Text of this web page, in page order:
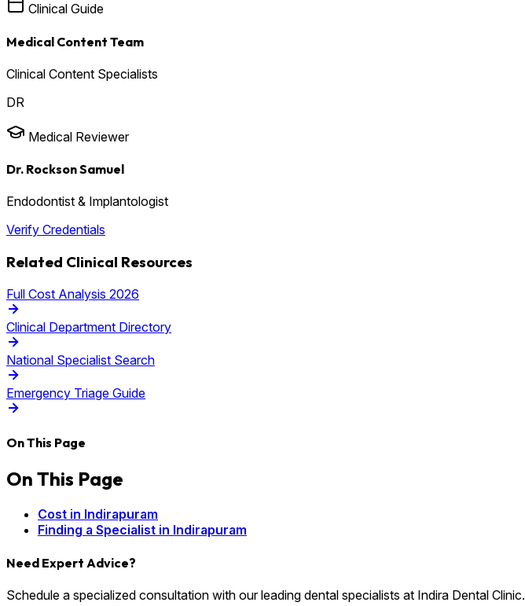
Clinical Guide
Medical Content Team
Clinical Content Specialists
DR
Medical Reviewer
Dr. Rockson Samuel
Endodontist & Implantologist
Verify Credentials
Related Clinical Resources
Full Cost Analysis 2026
Clinical Department Directory
National Specialist Search
Emergency Triage Guide
On This Page
On This Page
Cost in Indirapuram
Finding a Specialist in Indirapuram
Need Expert Advice?
Schedule a specialized consultation with our leading dental specialists at Indira Dental Clinic.